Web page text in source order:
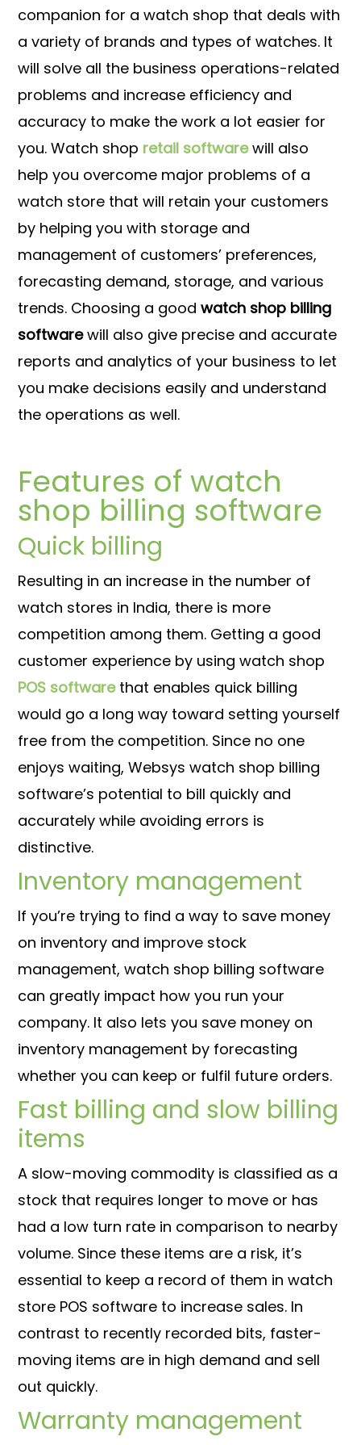
companion for a watch shop that deals with
a variety of brands and types of watches. It
will solve all the business operations-related
problems and increase efficiency and
accuracy to make the work a lot easier for
you. Watch shop retail softwarewill also
help you overcome major problems of a
watch store that will retain your customers
by helping you with storage and
management of customers’ preferences,
forecasting demand, storage, and various
trends. Choosing a goodwatch shop billing
softwarewill also give precise and accurate
reports and analytics of your business to let
you make decisions easily and understand
the operations as well.
Features of watch
shop billing software
Quick billing
Resulting in an increase in the number of
watch stores in India, there is more
competition among them. Getting a good
customer experience by using watch shop
POS softwarethat enables quick billing
would go a long way toward setting yourself
free from the competition. Since no one
enjoys waiting, Websys watch shop billing
software’s potential to bill quickly and
accurately while avoiding errors is
distinctive.
Inventory management
If you’re trying to find a way to save money
on inventory and improve stock
management, watch shop billing software
can greatly impact how you run your
company. It also lets you save money on
inventory management by forecasting
whether you can keep or fulfil future orders.
Fast billing and slow billing
items
A slow-moving commodity is classified as a
stock that requires longer to move or has
had a low turn rate in comparison to nearby
volume. Since these items are a risk, it’s
essential to keep a record of them in watch
store POS software to increase sales. In
contrast to recently recorded bits, faster-
moving items are in high demand and sell
out quickly.
Warranty management